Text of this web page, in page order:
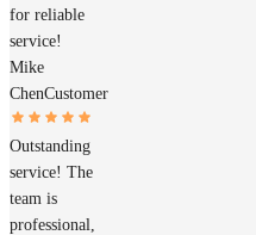
for reliable
service!
Mike
ChenCustomer
Outstanding
service! The
team is
professional,